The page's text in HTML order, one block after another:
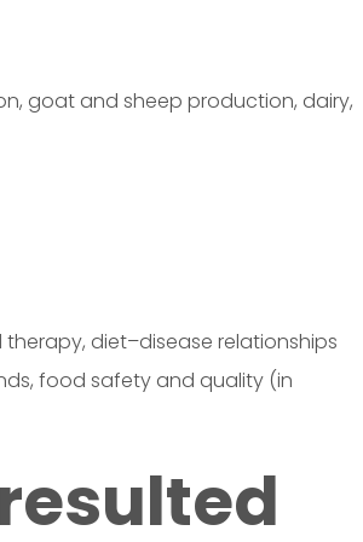
goat and sheep production, dairy,
diet–disease relationships
food safety and quality (in